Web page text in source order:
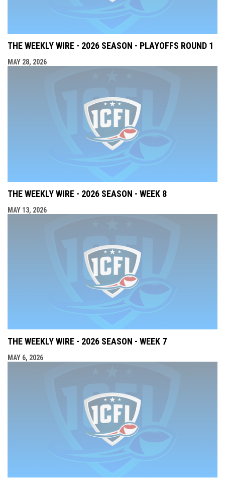
THE WEEKLY WIRE - 2026 SEASON - PLAYOFFS ROUND 1
MAY 28, 2026
THE WEEKLY WIRE - 2026 SEASON - WEEK 8
MAY 13, 2026
THE WEEKLY WIRE - 2026 SEASON - WEEK 7
MAY 6, 2026